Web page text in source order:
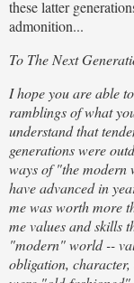
these latter
admonition...
To The Next
I hope you are able
ramblings of what
understand that
generations were
ways of "the
have advanced in
me was worth more
me values and skills
"modern" world --
obligation,